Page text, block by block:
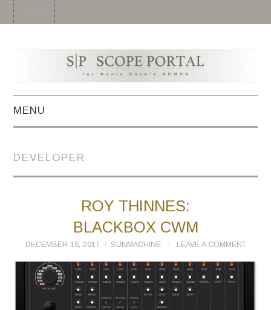
MENU
MIDI
DEVELOPER
ROY THINNES:
BLACKBOX CWM
DECEMBER 16, 2017 SUNMACHINE LEAVE A COMMENT